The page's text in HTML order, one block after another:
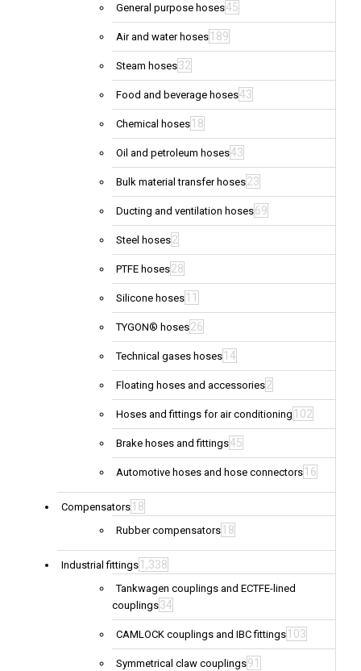
General purpose hoses45
Air and water hoses 189
Steam hoses32
Food and beverage hoses43
Chemical hoses 18
Oil and petroleum hoses43
Bulk material transfer hoses23
Ducting and ventilation hoses69
Steel hoses2
PTFE hoses28
Silicone hoses 11
TYGON® hoses26
Technical gases hoses 14
Floating hoses and accessories2
Hoses and fittings for air conditioning 102
Brake hoses and fittings45
Automotive hoses and hose connectors 16
Compensators 18
Rubber compensators 18
Industrial fittings 1,338
Tankwagen couplings and ECTFE-lined
couplings34
CAMLOCK couplings and IBC fittings 103
Symmetrical claw couplings91